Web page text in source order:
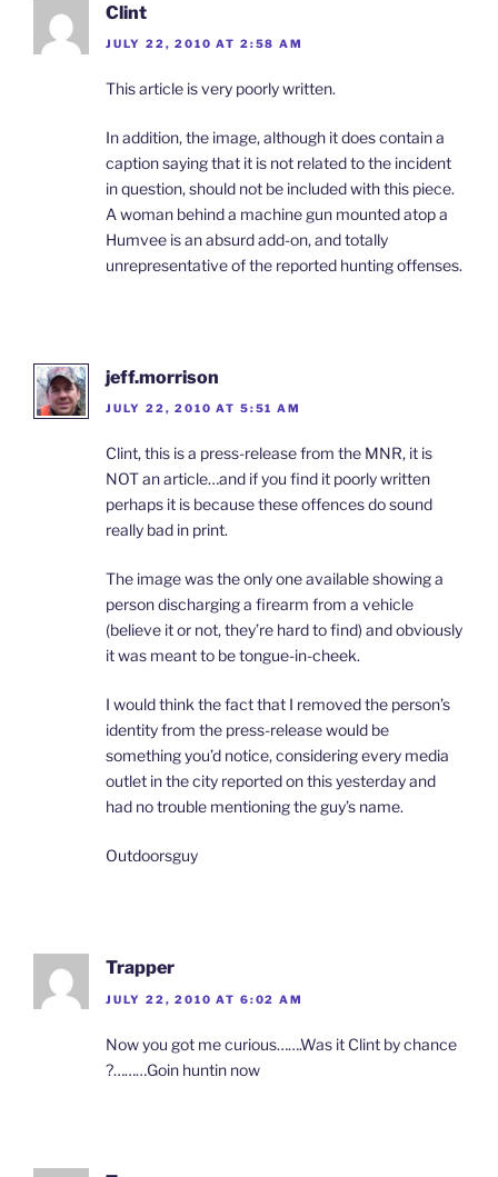
Clint
JULY 22, 2010 AT 2:58 AM
This article is very poorly written.
In addition, the image, although it does contain a
caption saying that it is not related to the incident
in question, should not be included with this piece.
A woman behind a machine gun mounted atop a
Humvee is an absurd add-on, and totally
unrepresentative of the reported hunting offenses.
jeff.morrison
JULY 22, 2010 AT 5:51 AM
Clint, this is a press-release from the MNR, it is
NOT an article…and if you find it poorly written
perhaps it is because these offences do sound
really bad in print.
The image was the only one available showing a
person discharging a firearm from a vehicle
(believe it or not, they’re hard to find) and obviously
it was meant to be tongue-in-cheek.
I would think the fact that I removed the person’s
identity from the press-release would be
something you’d notice, considering every media
outlet in the city reported on this yesterday and
had no trouble mentioning the guy’s name.
Outdoorsguy
Trapper
JULY 22, 2010 AT 6:02 AM
Now you got me curious…….Was it Clint by chance
?………Goin huntin now